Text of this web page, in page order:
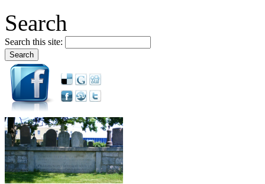
Search
Search this site: